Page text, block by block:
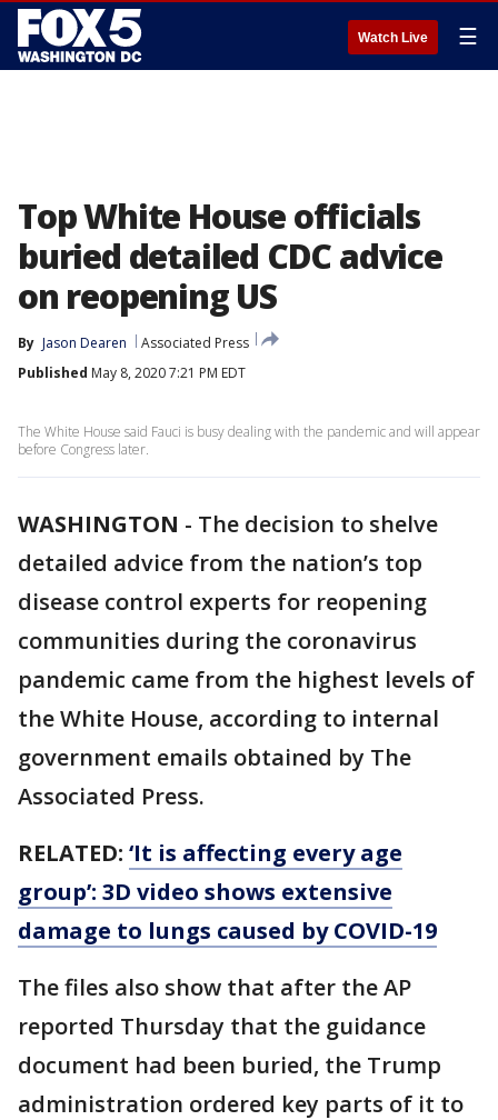
Watch Live ☰
Top White House officials
buried detailed CDC advice
on reopening US
By Jason Dearen
Associated Press
Published May 8, 2020 7:21 PM EDT
The White House said Fauci is busy dealing with the pandemic and will appear
before Congress later.
WASHINGTON - The decision to shelve
detailed advice from the nation’s top
disease control experts for reopening
communities during the coronavirus
pandemic came from the highest levels of
the White House, according to internal
government emails obtained by The
Associated Press.
RELATED: ‘It is affecting every age
group’: 3D video shows extensive
damage to lungs caused by COVID-19
The files also show that after the AP
reported Thursday that the guidance
document had been buried, the Trump
administration ordered key parts of it to